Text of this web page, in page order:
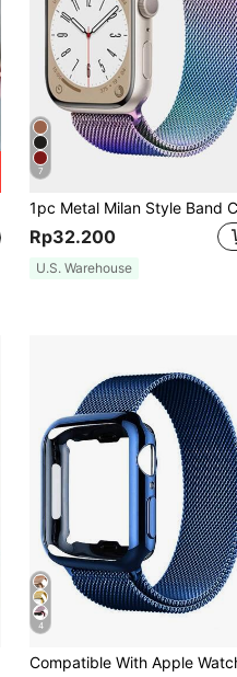
7
Rp32.200
U.S. Warehouse
4